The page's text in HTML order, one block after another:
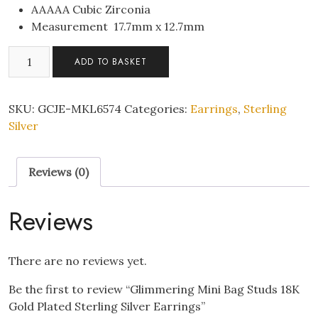
AAAAA Cubic Zirconia
Measurement 17.7mm x 12.7mm
Studs
18K
Plated
Sterling
Silver
quantity
ADD TO BASKET
SKU: GCJE-MKL6574 Categories: Earrings, Sterling
Silver
Reviews (0)
Reviews
There are no reviews yet.
Be the first to review “Glimmering Mini Bag Studs 18K
Gold Plated Sterling Silver Earrings”